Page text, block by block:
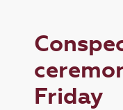
Friday